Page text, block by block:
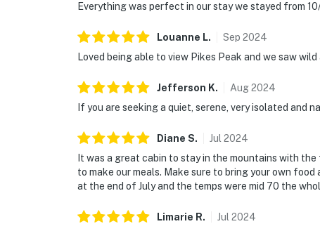
Everything was perfect in our stay we stayed from
Louanne L. Sep 2024
Loved being able to view Pikes Peak and we saw wild
Jefferson K. Aug2024
If you are seeking a quiet, serene, very isolated and
Diane S. Jul 2024
It was a great cabin to stay in the mountains with
to make our meals. Make sure to bring your own
at the end of July and the temps were mid 70 the
Limarie R. Jul 2024